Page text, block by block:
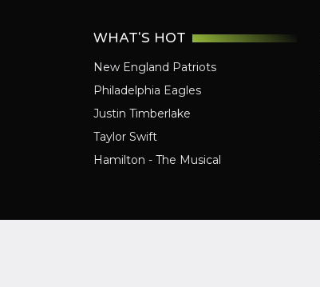
WHAT'S HOT
New England Patriots
Philadelphia Eagles
Justin Timberlake
Taylor Swift
Hamilton - The Musical